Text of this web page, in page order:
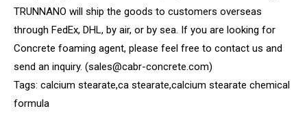
TRUNNANO will ship the goods to customers overseas
through FedEx, DHL, by air, or by sea. If you are looking for
Concrete foaming agent, please feel free to contact us and
send an inquiry. (sales@cabr-concrete.com)
Tags: calcium stearate,ca stearate,calcium stearate chemical
formula